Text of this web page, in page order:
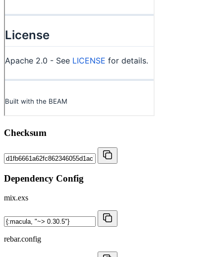
Checksum
Dependency Config
mix.exs
rebar.config